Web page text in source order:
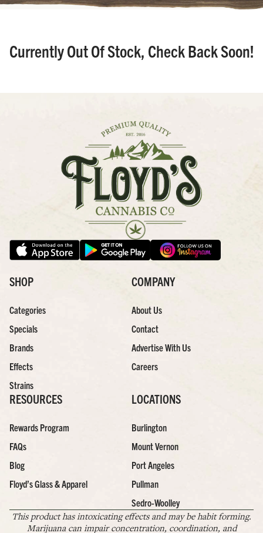
Currently Out Of Stock, Check Back Soon!
SHOP
Categories
Specials
Brands
Effects
Strains
COMPANY
About Us
Contact
Advertise With Us
Careers
RESOURCES
Rewards Program
FAQs
Blog
Floyd’s Glass & Apparel
LOCATIONS
Burlington
Mount Vernon
Port Angeles
Pullman
Sedro-Woolley
This product has intoxicating effects and may be habit forming.
Marijuana can impair concentration, coordination, and